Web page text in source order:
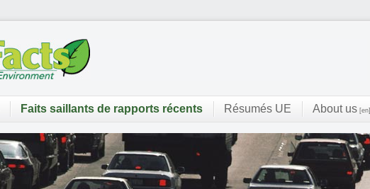
Faits saillants de rapports récents Résumés UE About us [en]